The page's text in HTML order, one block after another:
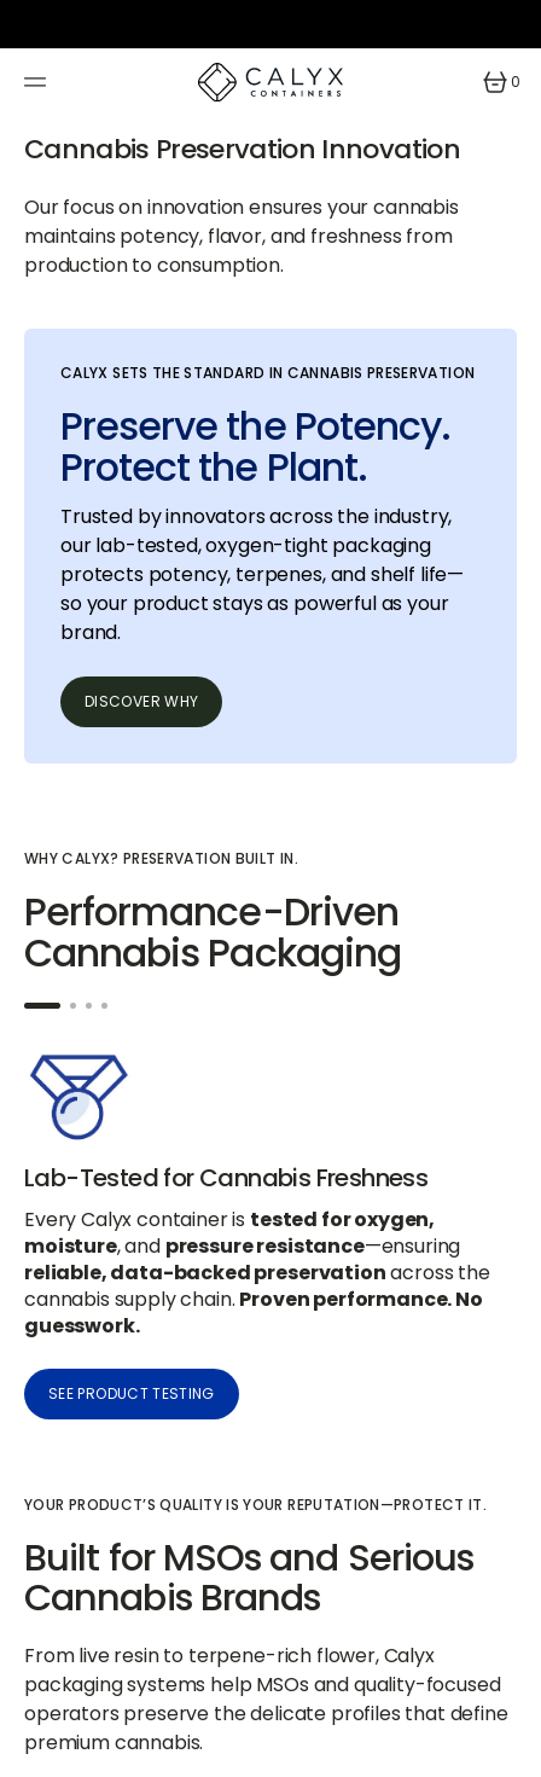
0
0
Cannabis Preservation Innovation
Our focus on innovation ensures your cannabis
maintains potency, flavor, and freshness from
production to consumption.
CALYX SETS THE STANDARD IN CANNABIS PRESERVATION
Preserve the Potency.
Protect the Plant.
Trusted by innovators across the industry,
our lab-tested, oxygen-tight packaging
protects potency, terpenes, and shelf life—
so your product stays as powerful as your
brand.
DISCOVER WHY
WHY CALYX? PRESERVATION BUILT IN.
Performance-Driven
Cannabis Packaging
Lab-Tested for Cannabis Freshness
Every Calyx container is tested for oxygen,
moisture, and pressure resistance—ensuring
reliable, data-backed preservationacross the
cannabis supply chain. Proven performance. No
guesswork.
SEE PRODUCT TESTING
YOUR PRODUCT’S QUALITY IS YOUR REPUTATION—PROTECT IT.
Built for MSOs and Serious
Cannabis Brands
From live resin to terpene-rich flower, Calyx
packaging systems help MSOs and quality-focused
operators preserve the delicate profiles that define
premium cannabis.